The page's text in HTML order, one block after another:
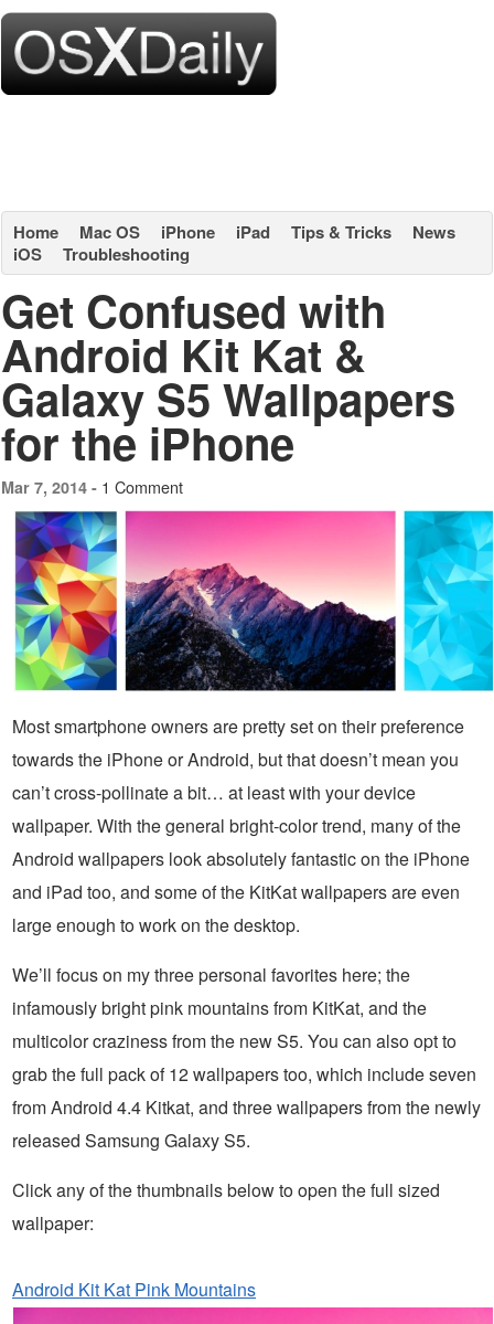
Home Mac OS iPhone iPad Tips & Tricks
News
iOS
Troubleshooting
Get Confused with
Android Kit Kat &
Galaxy S5 Wallpapers
for the iPhone
Mar 7, 2014 - 1 Comment
Most smartphone owners are pretty set on their preference
towards the iPhone or Android, but that doesn’t mean you
can’t cross-pollinate a bit… at least with your device
wallpaper. With the general bright-color trend, many of the
Android wallpapers look absolutely fantastic on the iPhone
and iPad too, and some of the KitKat wallpapers are even
large enough to work on the desktop.
We’ll focus on my three personal favorites here; the
infamously bright pink mountains from KitKat, and the
multicolor craziness from the new S5. You can also opt to
grab the full pack of 12 wallpapers too, which include seven
from Android 4.4 Kitkat, and three wallpapers from the newly
released Samsung Galaxy S5.
Click any of the thumbnails below to open the full sized
wallpaper:
Android Kit Kat Pink Mountains